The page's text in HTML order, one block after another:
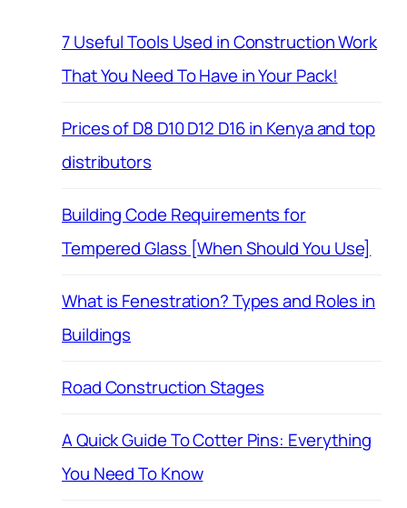
7 Useful Tools Used in Construction Work
That You Need To Have in Your Pack!
Prices of D8 D10 D12 D16 in Kenya and top
distributors
Building Code Requirements for
Tempered Glass [When Should You Use]
What is Fenestration? Types and Roles in
Buildings
Road Construction Stages
A Quick Guide To Cotter Pins: Everything
You Need To Know